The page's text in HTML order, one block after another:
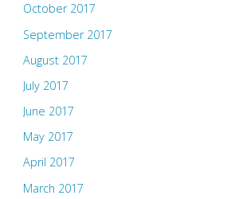
October 2017
September 2017
August 2017
July 2017
June 2017
May 2017
April 2017
March 2017